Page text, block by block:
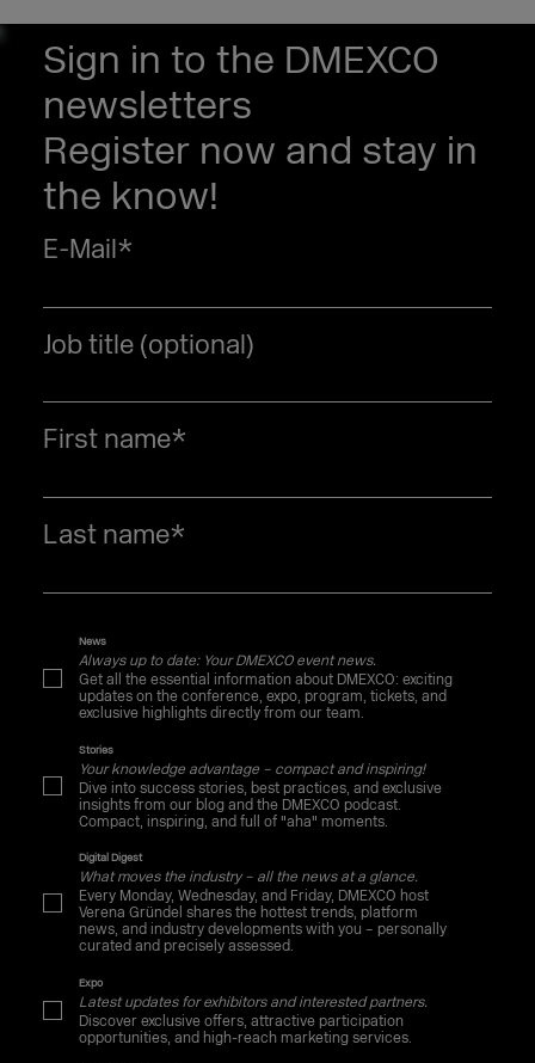
Sign in to the DMEXCO
newsletters
Register now and stay in
the know!
E-Mail*
Job title (optional)
First name*
Last name*
News
Always up to date: Your DMEXCO event news.
Get all the essential information about DMEXCO: exciting
updates on the conference, expo, program, tickets, and
exclusive highlights directly from our team.
Stories
Your knowledge advantage – compact and inspiring!
Dive into success stories, best practices, and exclusive
insights from our blog and the DMEXCO podcast.
Compact, inspiring, and full of "aha" moments.
Digital Digest
What moves the industry – all the news at a glance.
Every Monday, Wednesday, and Friday, DMEXCO host
Verena Gründel shares the hottest trends, platform
news, and industry developments with you – personally
curated and precisely assessed.
Expo
Latest updates for exhibitors and interested partners.
Discover exclusive offers, attractive participation
opportunities, and high-reach marketing services.